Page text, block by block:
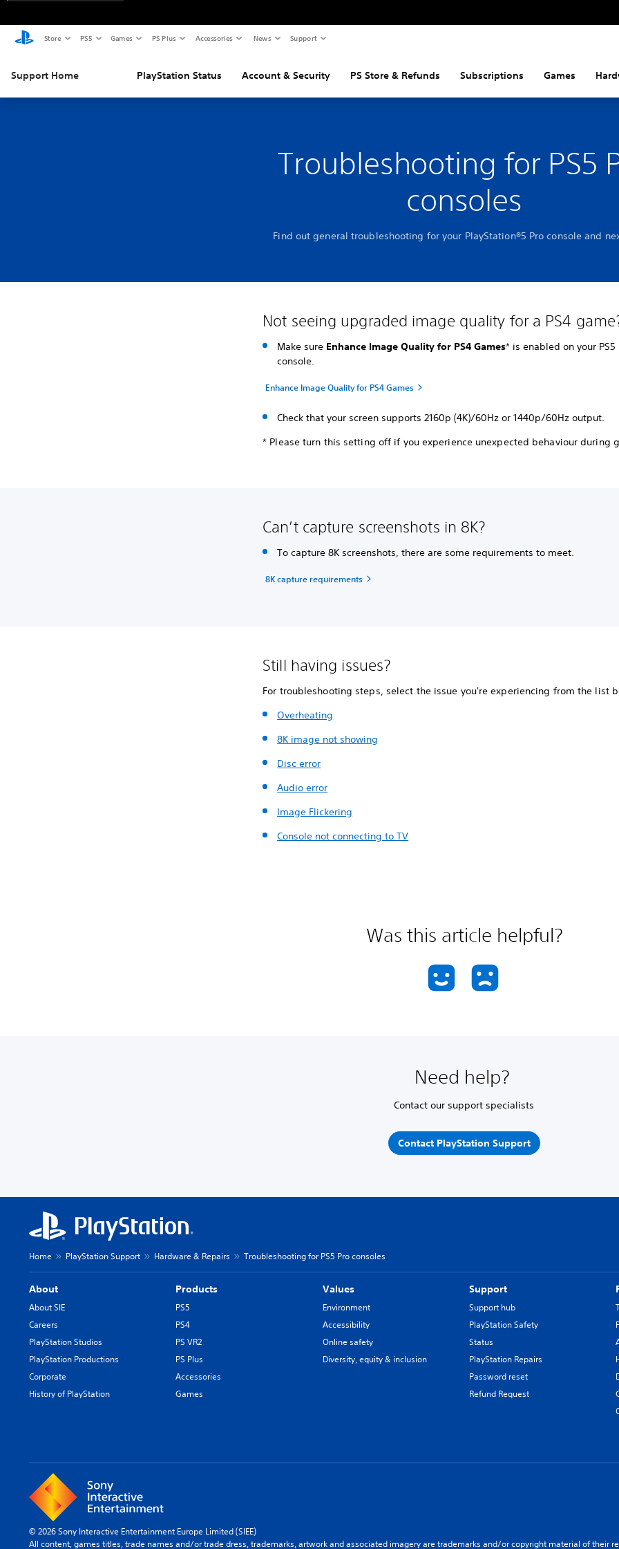
Store PS5 Games PS Plus Accessories News Support
Support Home PlayStation Status Account & Security PS Store & Refunds Subscriptions Games
Troubleshooting for PS5
consoles
Find out general troubleshooting for your PlayStation®5 Pro console and
Not seeing upgraded image quality for a PS4
Make sure Enhance Image Quality for PS4 Games* is enabled on your PS5
console.
Enhance Image Quality for PS4 Games
Check that your screen supports 2160p (4K)/60Hz or 1440p/60Hz output.
* Please turn this setting off if you experience unexpected behaviour during
Can’t capture screenshots in 8K?
To capture 8K screenshots, there are some requirements to meet.
8K capture requirements
Still having issues?
For troubleshooting steps, select the issue you're experiencing from the list
Overheating
8K image not showing
Disc error
Audio error
Image Flickering
Console not connecting to TV
Was this article helpful?
Need help?
Contact our support specialists
Contact PlayStation Support
Home PlayStation Support Hardware & Repairs Troubleshooting for PS5 Pro consoles
About
About SIE
Careers
PlayStation Studios
PlayStation Productions
Corporate
History of PlayStation
Products
PS5
PS4
PS VR2
PS Plus
Accessories
Games
Values
Environment
Accessibility
Online safety
Diversity, equity & inclusion
Support
Support hub
PlayStation Safety
Status
PlayStation Repairs
Password reset
Refund Request
© 2026 Sony Interactive Entertainment Europe Limited (SIEE)
All content, games titles, trade names and/or trade dress, trademarks, artwork and associated imagery are trademarks and/or copyright material of their